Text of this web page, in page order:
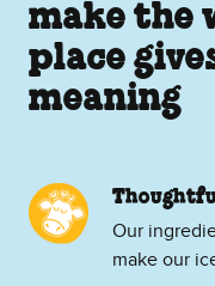
make the
place
meaning
Our
make our